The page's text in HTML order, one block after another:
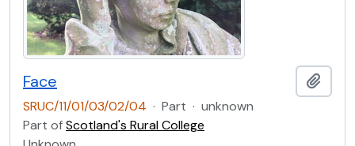
Face
SRUC/11/01/03/02/04 · Part · unknown
Part ofScotland's Rural College